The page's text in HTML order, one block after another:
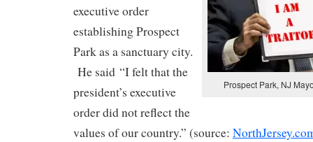
Prospect Park, NJ
executive order
establishing Prospect
Park as a sanctuary city.
He said “I felt that the
president’s executive
order did not reflect the
values of our country.” (source: